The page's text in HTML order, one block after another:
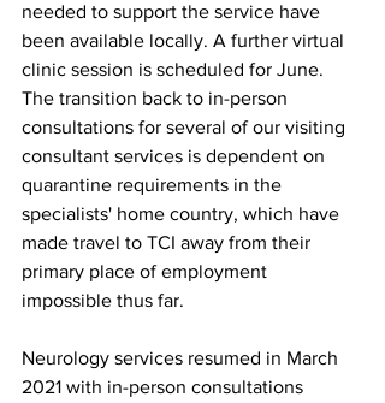
needed to support the service have
been available locally. A further virtual
clinic session is scheduled for June.
The transition back to in-person
consultations for several of our visiting
consultant services is dependent on
quarantine requirements in the
specialists' home country, which have
made travel to TCI away from their
primary place of employment
impossible thus far.
Neurology services resumed in March
2021 with in-person consultations